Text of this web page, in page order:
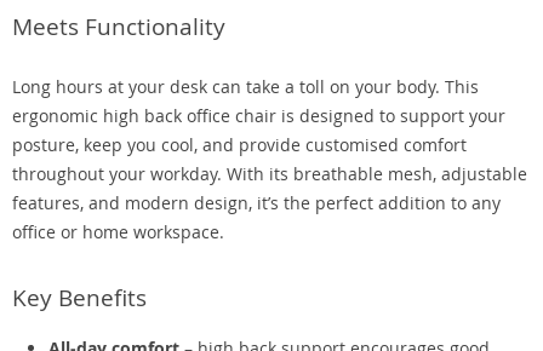
Meets Functionality
Long hours at your desk can take a toll on your body. This
ergonomic high back office chair is designed to support your
posture, keep you cool, and provide customised comfort
throughout your workday. With its breathable mesh, adjustable
features, and modern design, it’s the perfect addition to any
office or home workspace.
Key Benefits